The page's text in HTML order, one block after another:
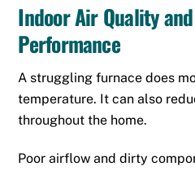
Indoor Air Quality
Performance
A struggling furnace does
temperature. It can also
throughout the home.
Poor airflow and dirty